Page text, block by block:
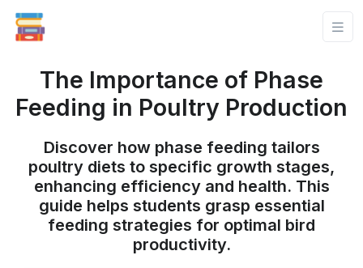
The Importance of Phase
Feeding in Poultry Production
Discover how phase feeding tailors
poultry diets to specific growth stages,
enhancing efficiency and health. This
guide helps students grasp essential
feeding strategies for optimal bird
productivity.